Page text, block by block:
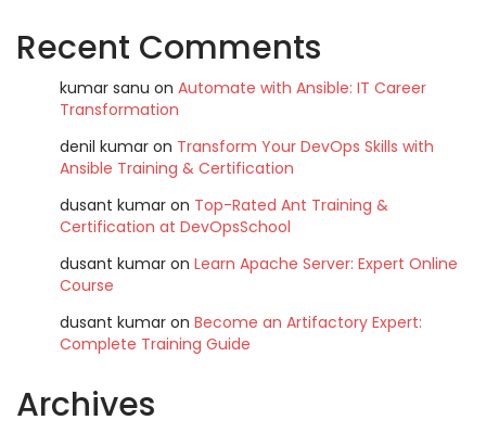
Recent Comments
kumar sanu on Automate with Ansible: IT Career
Transformation
denil kumar on Transform Your DevOps Skills with
Ansible Training & Certification
dusant kumar on Top-Rated Ant Training &
Certification at DevOpsSchool
dusant kumar on Learn Apache Server: Expert Online
Course
dusant kumar on Become an Artifactory Expert:
Complete Training Guide
Archives